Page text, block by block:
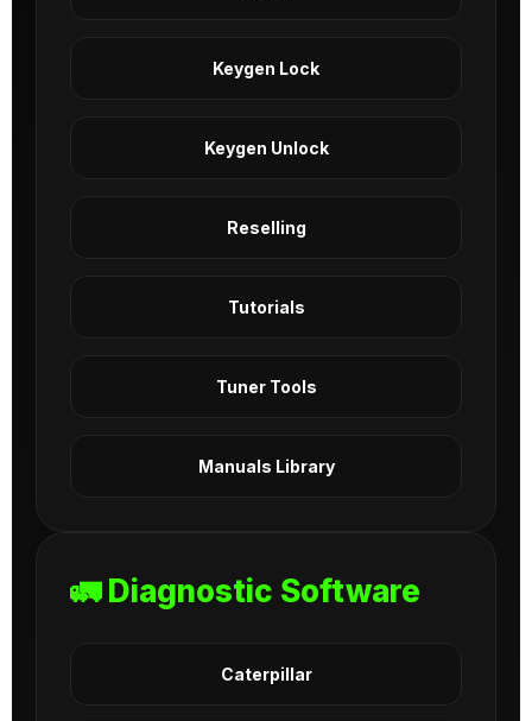
Keygen Lock
Keygen Unlock
Reselling
Tutorials
Tuner Tools
Manuals Library
🚛 Diagnostic Software
Caterpillar